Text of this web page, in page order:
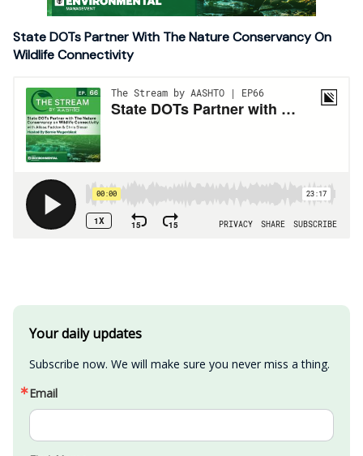
State DOTs Partner With The Nature Conservancy On
Wildlife Connectivity
Your daily updates
Subscribe now. We will make sure you never miss a thing.
Email